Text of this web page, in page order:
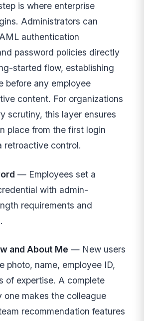
is where enterprise
Administrators can
authentication
password policies directly
started flow, establishing
before any employee
content. For organizations
scrutiny, this layer ensures
place from the first login
retroactive control.
— Employees set a
with admin-
requirements and
and About Me — New users
photo, name, employee ID,
of expertise. A complete
one makes the colleague
recommendation features